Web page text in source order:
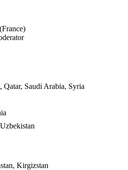
Saudi Arabia, Syria
Kirgizstan